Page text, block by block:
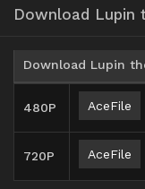
Download Lupin
480P AceFile
720P AceFile